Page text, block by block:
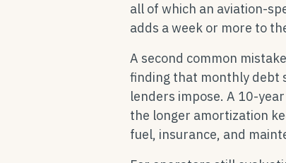
all of which an aviation-
adds a week or more to
A second common
finding that monthly debt
lenders impose. A 10-
the longer amortization
fuel, insurance, and